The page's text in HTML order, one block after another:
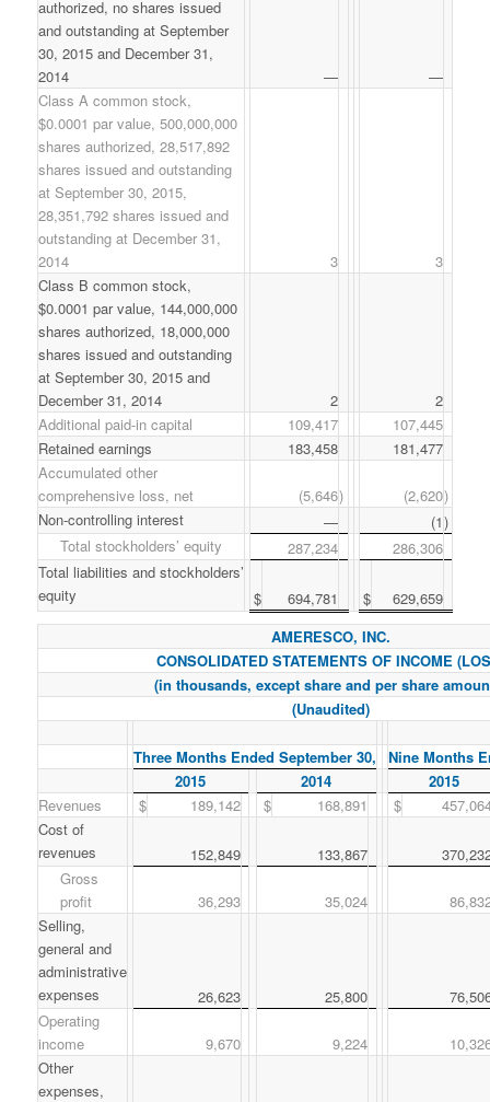
authorized, no shares issued
and outstanding at September
30, 2015 and December 31,
2014
—
—
Class A common stock,
$0.0001 par value, 500,000,000
shares authorized, 28,517,892
shares issued and outstanding
at September 30, 2015,
28,351,792 shares issued and
outstanding at December 31,
2014
3
3
Class B common stock,
$0.0001 par value, 144,000,000
shares authorized, 18,000,000
shares issued and outstanding
at September 30, 2015 and
December 31, 2014
2
2
Additional paid-in capital
109,417
107,445
Retained earnings
183,458
181,477
Accumulated other
comprehensive loss, net
(5,646) (2,620)
Non-controlling interest
— (1)
Total stockholders’ equity
287,234
286,306
Total liabilities and stockholders’
equity
$ 694,781 $
629,659
AMERESCO, INC.
CONSOLIDATED STATEMENTS OF INCOME
(in thousands, except share and per share
(Unaudited)
Three Months Ended September 30,
Nine Months
2015
2014
2015
Revenues
$ 189,142 $ 168,891 $
Cost of
revenues
152,849 133,867
Gross
profit
36,293 35,024
Selling,
general and
administrative
expenses
26,623 25,800
Operating
income
9,670 9,224
Other
expenses,